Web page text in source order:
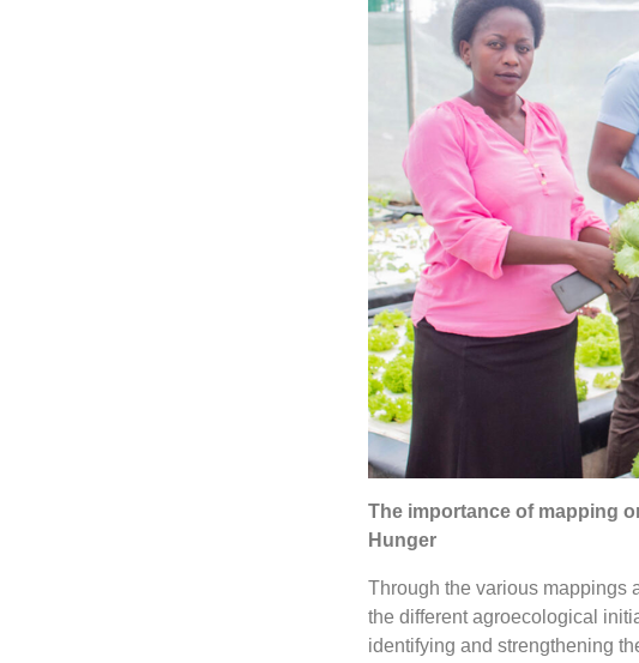
The importance of mapping
Hunger
Through the various mappings
the different agroecological
identifying and strengthening